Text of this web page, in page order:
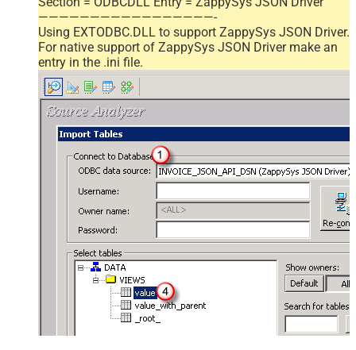
—————————————————-
Using EXTODBC.DLL to support ZappySys JSON Driver.
For native support of ZappySys JSON Driver make an
entry in the .ini file.